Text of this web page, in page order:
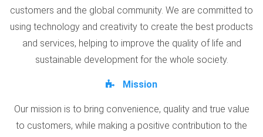
customers and the global community. We are committed to
using technology and creativity to create the best products
and services, helping to improve the quality of life and
sustainable development for the whole society.
Mission
Our mission is to bring convenience, quality and true value
to customers, while making a positive contribution to the